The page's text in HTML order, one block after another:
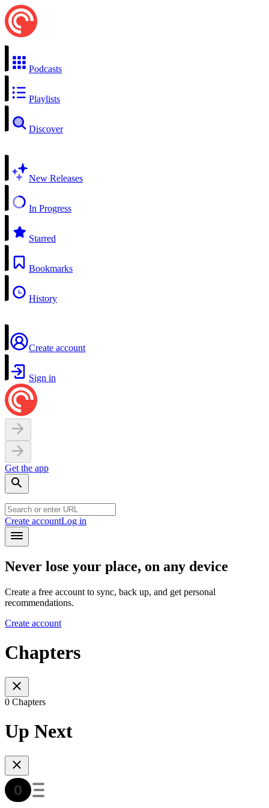
Podcasts
Playlists
Discover
New Releases
In Progress
Starred
Bookmarks
History
Create account
Sign in
Get the app
Create accountLog in
Never lose your place, on any device
Create a free account to sync, back up, and get personal
recommendations.
Create account
Chapters
0 Chapters
Up Next